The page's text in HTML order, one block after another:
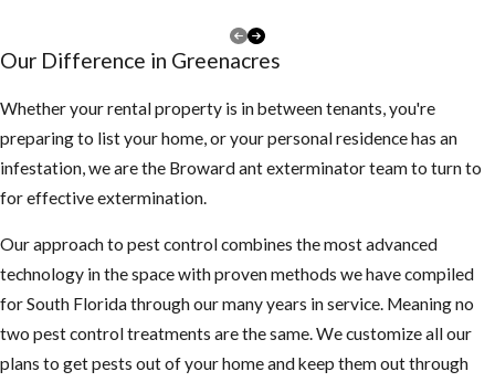
weeks, customers
flea treatment
technician has
completed the
elimination
process. The
Our Difference in ​Greenacres
Whether your rental property is in between tenants, you're
preparing to list your home, or your personal residence has an
infestation, we are the Broward ant exterminator team to turn to
for effective extermination.
Our approach to pest control combines the most advanced
technology in the space with proven methods we have compiled
for South Florida through our many years in service. Meaning no
two pest control treatments are the same. We customize all our
plans to get pests out of your home and keep them out through